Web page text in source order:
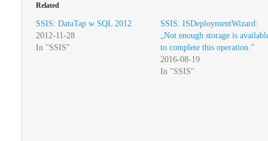
Related
SSIS: DataTap w SQL 2012
2012-11-28
In "SSIS"
SSIS: ISDeploymentWizard:
„Not enough storage is
to complete this operation.”
2016-08-19
In "SSIS"